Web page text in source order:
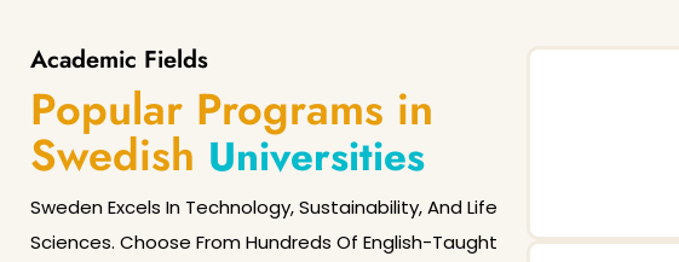
Academic Fields
Popular Programs in
Swedish Universities
Sweden Excels In Technology, Sustainability, And Life
Sciences. Choose From Hundreds Of English-Taught